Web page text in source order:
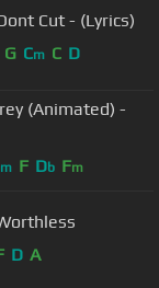
Cut - (Lyrics)
G Cm C D
(Animated) -
F Db Fm
D A